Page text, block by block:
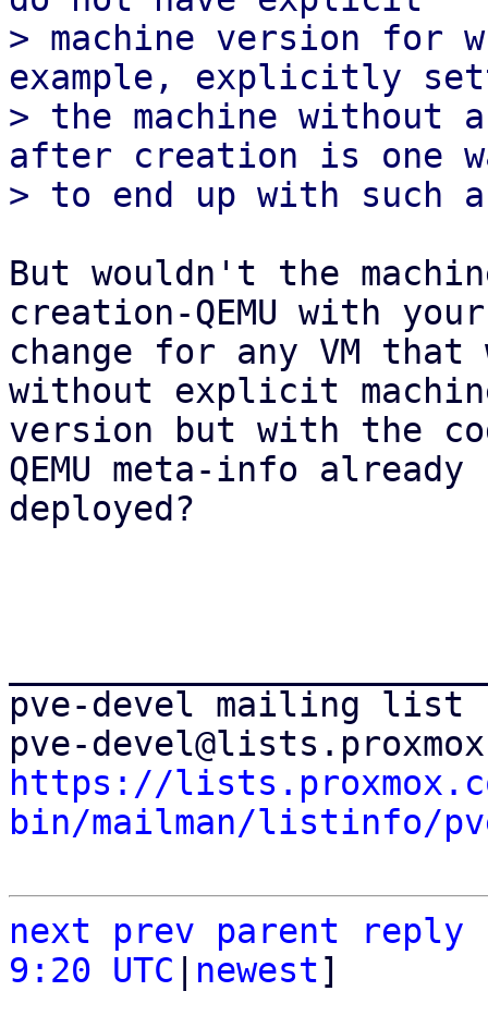
> machine version for
example, explicitly
> the machine without
after creation is one
But wouldn't the
creation-QEMU with your
change for any VM
without explicit
version but with the
QEMU meta-info already
deployed?
pve-devel mailing list
https://
bin/mailman/listinfo/
next prev parent
reply
9:20 UTC
newest]